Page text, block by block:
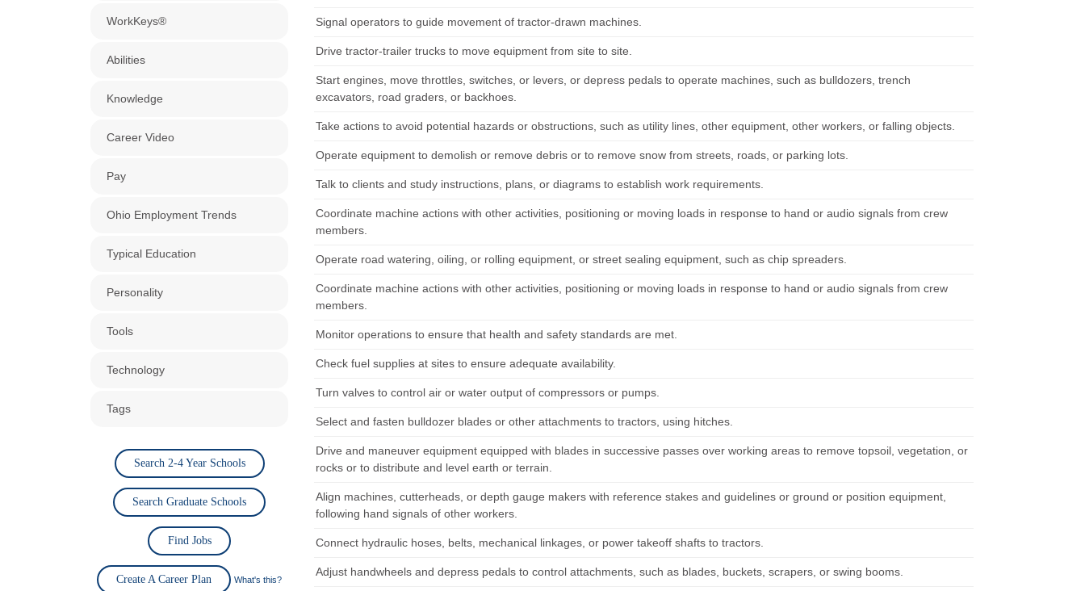
WorkKeys®
Abilities
Knowledge
Career Video
Pay
Ohio Employment Trends
Typical Education
Personality
Tools
Technology
Tags
Search 2-4 Year Schools
Search Graduate Schools
Find Jobs
Create A Career Plan What's this?
Signal operators to guide movement of tractor-drawn machines.
Drive tractor-trailer trucks to move equipment from site to site.
Start engines, move throttles, switches, or levers, or depress pedals to operate machines, such as bulldozers, trench
excavators, road graders, or backhoes.
Take actions to avoid potential hazards or obstructions, such as utility lines, other equipment, other workers, or falling objects.
Operate equipment to demolish or remove debris or to remove snow from streets, roads, or parking lots.
Talk to clients and study instructions, plans, or diagrams to establish work requirements.
Coordinate machine actions with other activities, positioning or moving loads in response to hand or audio signals from crew
members.
Operate road watering, oiling, or rolling equipment, or street sealing equipment, such as chip spreaders.
Coordinate machine actions with other activities, positioning or moving loads in response to hand or audio signals from crew
members.
Monitor operations to ensure that health and safety standards are met.
Check fuel supplies at sites to ensure adequate availability.
Turn valves to control air or water output of compressors or pumps.
Select and fasten bulldozer blades or other attachments to tractors, using hitches.
Drive and maneuver equipment equipped with blades in successive passes over working areas to remove topsoil, vegetation, or
rocks or to distribute and level earth or terrain.
Align machines, cutterheads, or depth gauge makers with reference stakes and guidelines or ground or position equipment,
following hand signals of other workers.
Connect hydraulic hoses, belts, mechanical linkages, or power takeoff shafts to tractors.
Adjust handwheels and depress pedals to control attachments, such as blades, buckets, scrapers, or swing booms.